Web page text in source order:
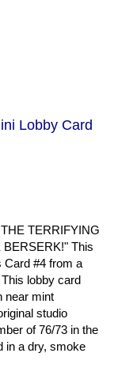
Lobby Card
TERRIFYING
This
Card #4 from a
lobby card
near mint
studio
of 76/73 in the
in a dry, smoke